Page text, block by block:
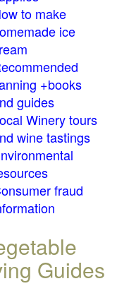
to make
ice
+books
guides
Winery tours
wine tastings
fraud
Guides